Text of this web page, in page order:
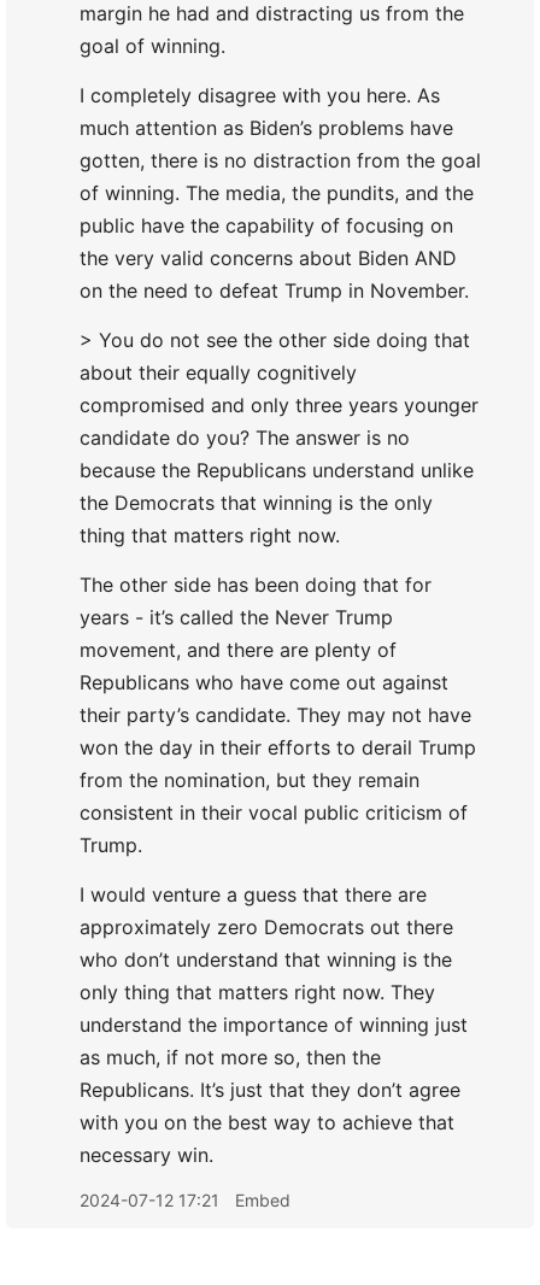
margin he had and distracting us from the
goal of winning.
I completely disagree with you here. As
much attention as Biden’s problems have
gotten, there is no distraction from the goal
of winning. The media, the pundits, and the
public have the capability of focusing on
the very valid concerns about Biden AND
on the need to defeat Trump in November.
> You do not see the other side doing that
about their equally cognitively
compromised and only three years younger
candidate do you? The answer is no
because the Republicans understand unlike
the Democrats that winning is the only
thing that matters right now.
The other side has been doing that for
years - it’s called the Never Trump
movement, and there are plenty of
Republicans who have come out against
their party’s candidate. They may not have
won the day in their efforts to derail Trump
from the nomination, but they remain
consistent in their vocal public criticism of
Trump.
I would venture a guess that there are
approximately zero Democrats out there
who don’t understand that winning is the
only thing that matters right now. They
understand the importance of winning just
as much, if not more so, then the
Republicans. It’s just that they don’t agree
with you on the best way to achieve that
necessary win.
2024-07-12 17:21 Embed